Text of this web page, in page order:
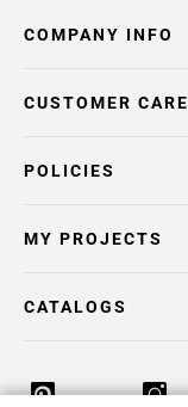
COMPANY INFO
POLICIES
CUSTOMER CARE
MY PROJECTS
CATALOGS